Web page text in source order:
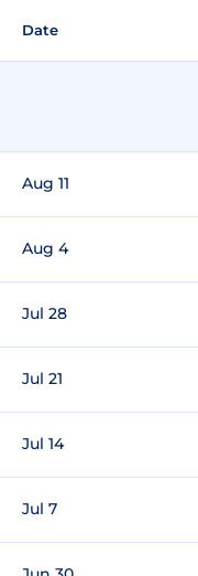
Date
Aug 11
Aug 4
Jul 28
Jul 21
Jul 14
Jul 7